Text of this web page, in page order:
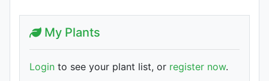
My Plants
Login to see your plant list, or register now.